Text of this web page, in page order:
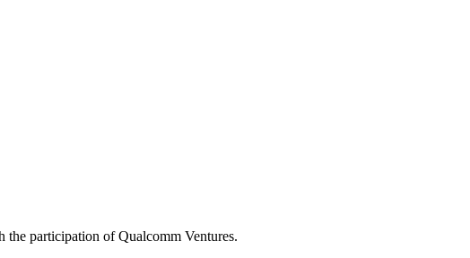
the participation of Qualcomm Ventures.